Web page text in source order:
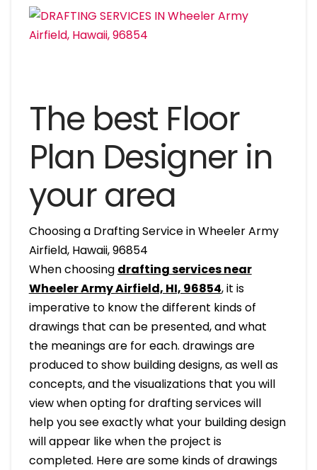
The best Floor
Plan Designer in
your area
Choosing a Drafting Service in Wheeler Army
Airfield, Hawaii, 96854
When choosing drafting services near
Wheeler Army Airfield, HI, 96854, it is
imperative to know the different kinds of
drawings that can be presented, and what
the meanings are for each. drawings are
produced to show building designs, as well as
concepts, and the visualizations that you will
view when opting for drafting services will
help you see exactly what your building design
will appear like when the project is
completed. Here are some kinds of drawings